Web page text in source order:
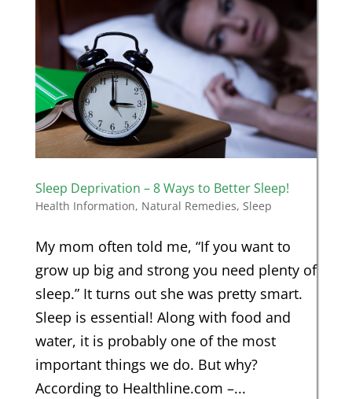
Sleep Deprivation – 8 Ways to Better Sleep!
Health Information, Natural Remedies, Sleep
My mom often told me, “If you want to
grow up big and strong you need plenty of
sleep.” It turns out she was pretty smart.
Sleep is essential! Along with food and
water, it is probably one of the most
important things we do. But why?
According to Healthline.com –...